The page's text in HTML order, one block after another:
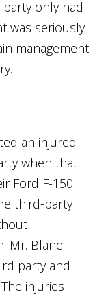
only had
was seriously
management
an injured
when that
Ford F-150
third-party
Mr. Blane
party and
injuries